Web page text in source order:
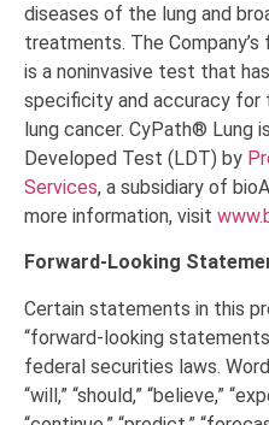
diseases of the lung and
treatments. The
is a noninvasive test that
specificity and accuracy
lung cancer. CyPath® Lung
Developed Test (LDT) by
Services, a subsidiary of
more information, visit
Forward-Looking
Certain statements in this
“forward-looking
federal securities laws.
“will,” “should,” “believe,”